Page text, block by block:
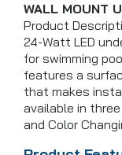
WALL MOUNT
Product
24-Watt LED
for swimming
features a
that makes
available in
and Color